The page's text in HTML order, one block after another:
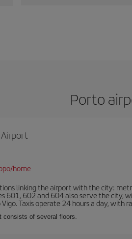
Porto
Airport
home
linking the airport with the city:
601, 602 and 604 also serve the city,
Taxis operate 24 hours a day, with
consists of several floors.